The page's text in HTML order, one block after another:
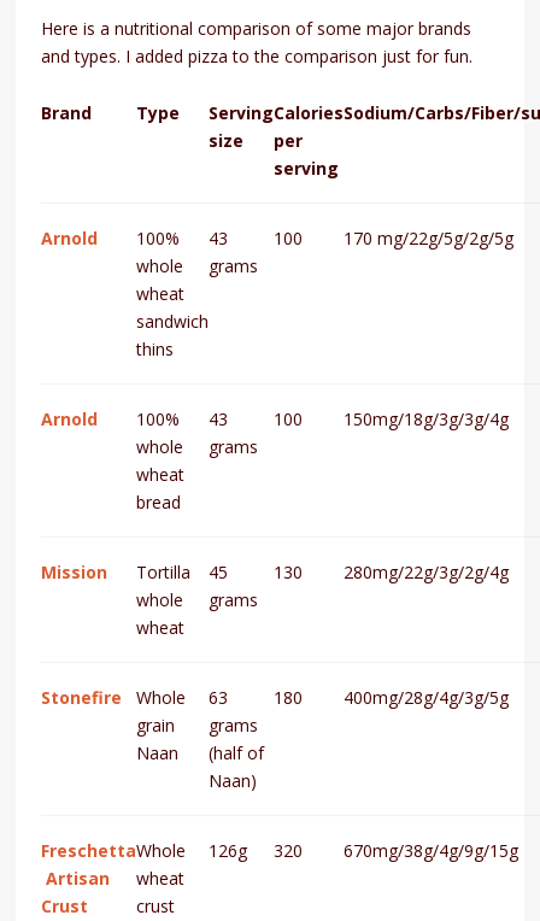
Here is a nutritional comparison of some major brands
and types. I added pizza to the comparison just for fun.
Brand Type
Serving
size
Calories
per
serving
Sodium/Carbs/Fiber/
Arnold
100%
whole
wheat
sandwich
thins
43
grams
100 170 mg/22g/5g/2g/5g
Arnold
100%
whole
wheat
bread
43
grams
100 150mg/18g/3g/3g/4g
Mission
Tortilla
whole
wheat
45
grams
130 280mg/22g/3g/2g/4g
Stonefire
Whole
grain
Naan
63
grams
(half of
Naan)
180 400mg/28g/4g/3g/5g
Freschetta
Artisan
Crust
Whole
wheat
crust
126g 320 670mg/38g/4g/9g/15g